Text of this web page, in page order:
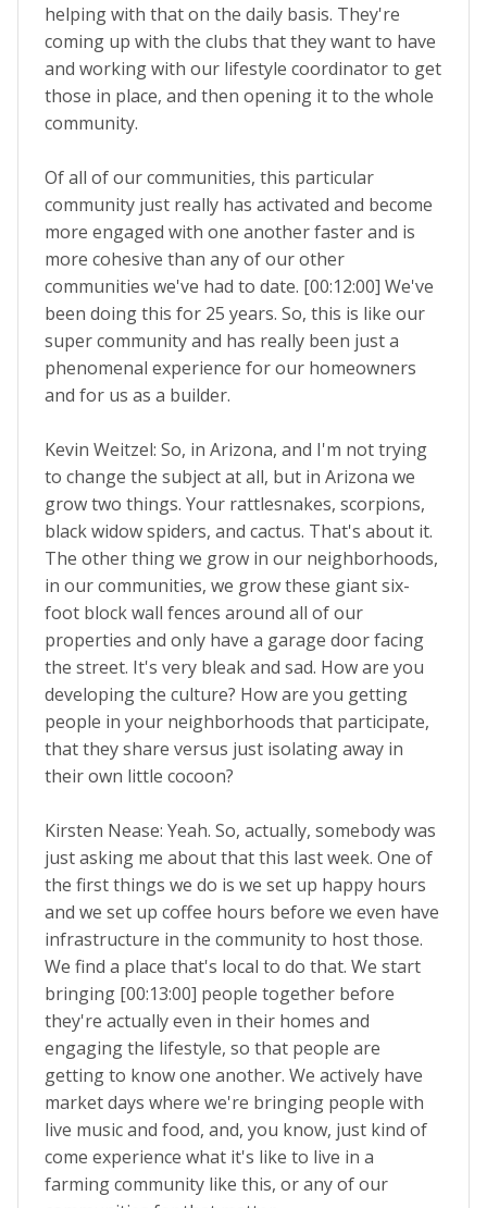
helping with that on the daily basis. They're
coming up with the clubs that they want to have
and working with our lifestyle coordinator to get
those in place, and then opening it to the whole
community.
Of all of our communities, this particular
community just really has activated and become
more engaged with one another faster and is
more cohesive than any of our other
communities we've had to date. [00:12:00] We've
been doing this for 25 years. So, this is like our
super community and has really been just a
phenomenal experience for our homeowners
and for us as a builder.
Kevin Weitzel: So, in Arizona, and I'm not trying
to change the subject at all, but in Arizona we
grow two things. Your rattlesnakes, scorpions,
black widow spiders, and cactus. That's about it.
The other thing we grow in our neighborhoods,
in our communities, we grow these giant six-
foot block wall fences around all of our
properties and only have a garage door facing
the street. It's very bleak and sad. How are you
developing the culture? How are you getting
people in your neighborhoods that participate,
that they share versus just isolating away in
their own little cocoon?
Kirsten Nease: Yeah. So, actually, somebody was
just asking me about that this last week. One of
the first things we do is we set up happy hours
and we set up coffee hours before we even have
infrastructure in the community to host those.
We find a place that's local to do that. We start
bringing [00:13:00] people together before
they're actually even in their homes and
engaging the lifestyle, so that people are
getting to know one another. We actively have
market days where we're bringing people with
live music and food, and, you know, just kind of
come experience what it's like to live in a
farming community like this, or any of our